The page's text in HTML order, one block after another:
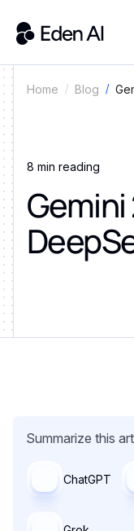
Home Blog
8 min reading
Gemini
Summarize this
ChatGPT